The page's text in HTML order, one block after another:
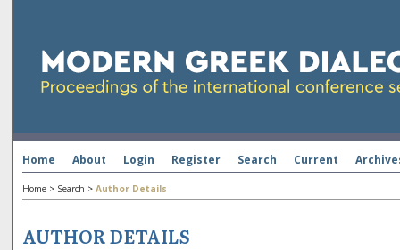
Home About Login Register Search Current
Home > Search > Author Details
AUTHOR DETAILS